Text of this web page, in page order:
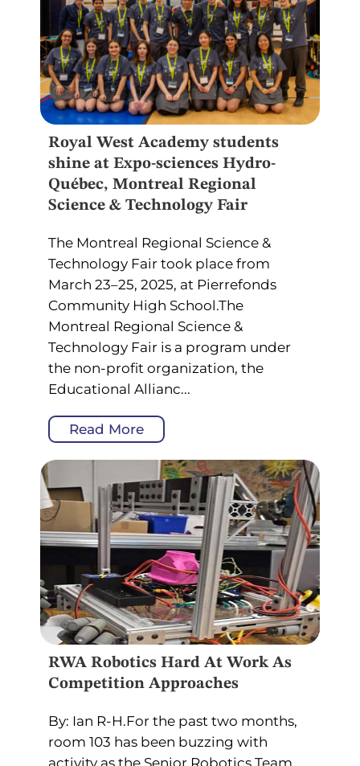
Royal West Academy students
shine at Expo-sciences Hydro-
Québec, Montreal Regional
Science & Technology Fair
The Montreal Regional Science &
Technology Fair took place from
March 23–25, 2025, at Pierrefonds
Community High School.The
Montreal Regional Science &
Technology Fair is a program under
the non-profit organization, the
Educational Allianc...
Read More
RWA Robotics Hard At Work As
Competition Approaches
By: Ian R-H.For the past two months,
room 103 has been buzzing with
activity as the Senior Robotics Team